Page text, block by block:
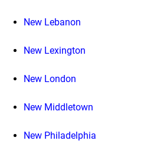
New Lebanon
New Lexington
New London
New Middletown
New Philadelphia